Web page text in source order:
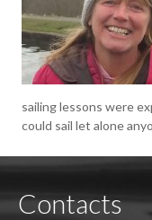
sailing lessons were
could sail let alone
Contacts